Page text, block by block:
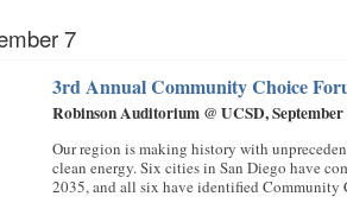
7
3rd Annual Community Choice
Robinson Auditorium @ UCSD,
Our region is making history with
clean energy. Six cities in San Diego have
2035, and all six have identified Community